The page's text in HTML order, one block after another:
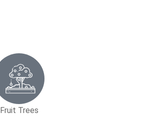
Fruit Trees